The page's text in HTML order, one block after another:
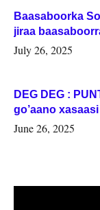
Baasaboorka
jiraa
July 26, 2025
DEG DEG :
go’aano
June 26, 2025